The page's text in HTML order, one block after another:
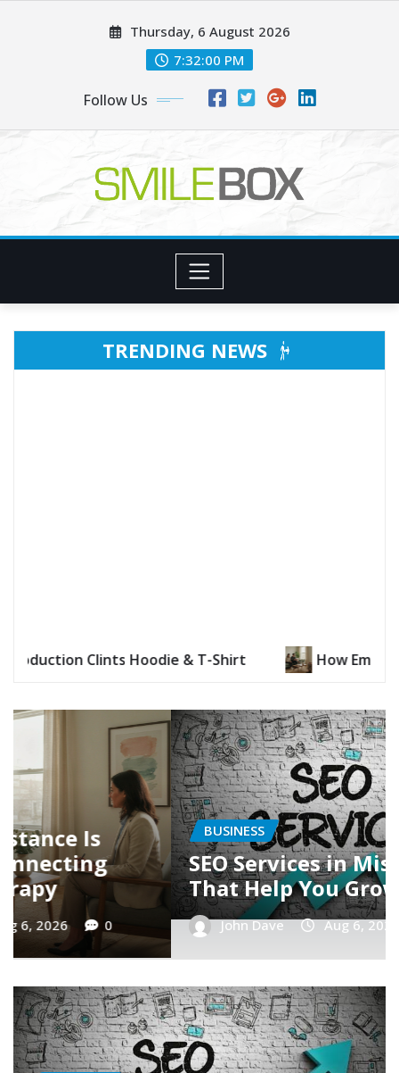
Thursday, 6 August 2026
7:32:02 PM
Follow Us
TRENDING NEWS
How Emotional Distance Is Addressed in
BUSINESS
Latest Trends in SEO in
Mississauga
John Dave Aug 6, 2026 0